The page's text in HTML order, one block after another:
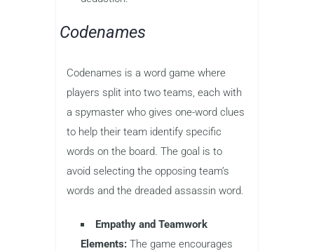
Codenames
Codenames is a word game where
players split into two teams, each with
a spymaster who gives one-word clues
to help their team identify specific
words on the board. The goal is to
avoid selecting the opposing team’s
words and the dreaded assassin word.
Empathy and Teamwork
Elements: The game encourages